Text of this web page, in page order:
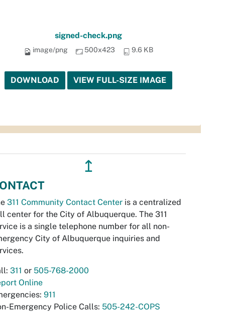
signed-check.png
image/png 500x423 9.6 KB
DOWNLOAD VIEW FULL-SIZE IMAGE
↥
311 Community Contact Center is a centralized
center for the City of Albuquerque. The 311
is a single telephone number for all non-
City of Albuquerque inquiries and
311 or 505-768-2000
Online
911
Emergency Police Calls: 505-242-COPS